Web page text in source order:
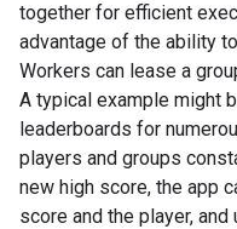
together for efficient
advantage of the ability
Workers can lease a
A typical example might
leaderboards for
players and groups
new high score, the app
score and the player,